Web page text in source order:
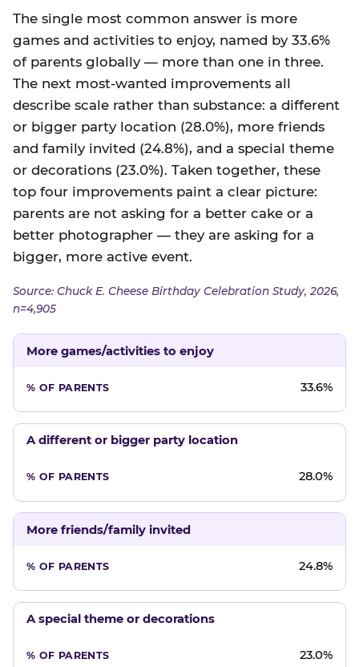
The single most common answer is more
games and activities to enjoy, named by 33.6%
of parents globally — more than one in three.
The next most-wanted improvements all
describe scale rather than substance: a different
or bigger party location (28.0%), more friends
and family invited (24.8%), and a special theme
or decorations (23.0%). Taken together, these
top four improvements paint a clear picture:
parents are not asking for a better cake or a
better photographer — they are asking for a
bigger, more active event.
Source: Chuck E. Cheese Birthday Celebration Study, 2026,
n=4,905
More games/activities to enjoy
33.6%
A different or bigger party location
28.0%
More friends/family invited
24.8%
A special theme or decorations
23.0%